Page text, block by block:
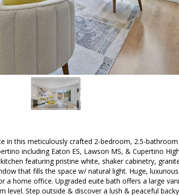
in this meticulously crafted 2-bedroom, 2.5-
including Eaton ES, Lawson MS, & Cupertino
featuring pristine white, shaker cabinetry,
that fills the space w/ natural light. Huge,
home office. Upgraded euite bath offers a large
level. Step outside & discover a lush & peaceful